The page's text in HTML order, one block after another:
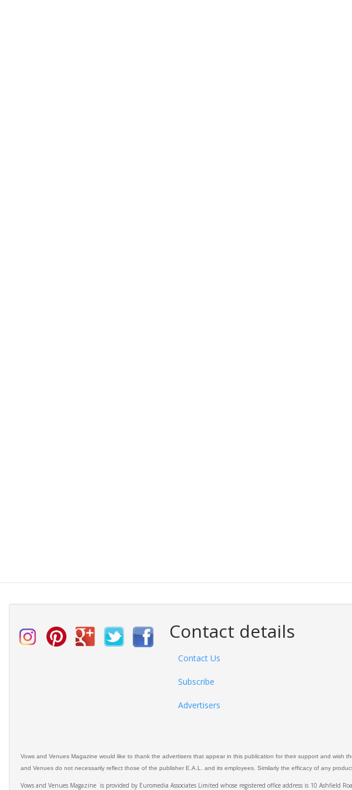
Contact details
Contact Us
Subscribe
Advertisers
Vows and Venues Magazine would like to thank the advertisers that appear in this publication for their support and
and Venues do not necessarily reflect those of the publisher E.A.L. and its employees. Similarly the efficacy of any
Vows and Venues Magazine is provided by Euromedia Associates Limited whose registered office address is 10